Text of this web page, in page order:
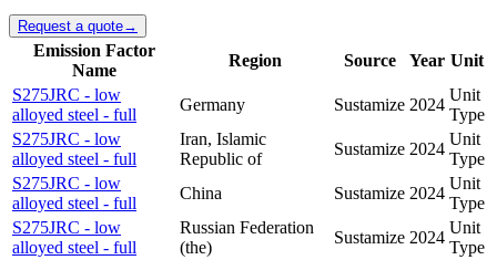
Request a quote→
Emission Factor
Name
Region Source Year Unit
S275JRC - low
alloyed steel - full
Germany Sustamize 2024
Unit
Type
S275JRC - low
alloyed steel - full
Iran, Islamic
Republic of
Sustamize 2024
Unit
Type
S275JRC - low
alloyed steel - full
China Sustamize 2024
Unit
Type
S275JRC - low
alloyed steel - full
Russian Federation
(the)
Sustamize 2024
Unit
Type